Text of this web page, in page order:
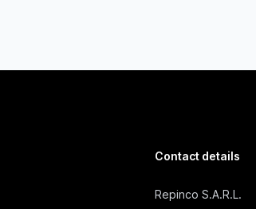
Contact details
Repinco S.A.R.L.